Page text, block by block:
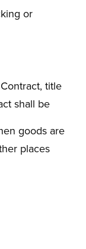
or
title
shall be
goods are
places